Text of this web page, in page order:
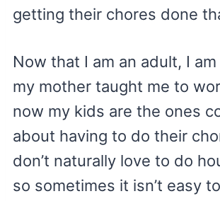
getting their chores done
Now that I am an adult, I
my mother taught me to
now my kids are the ones
about having to do their
don’t naturally love to do
so sometimes it isn’t easy